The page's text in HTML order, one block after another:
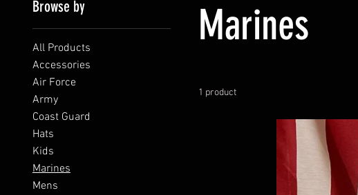
Browse by
All Products
Accessories
Air Force
Army
Coast Guard
Hats
Kids
Marines
Mens
Marines
1 product